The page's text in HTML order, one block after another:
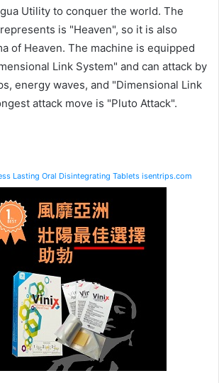
Utility to conquer the world. The
is "Heaven", so it is also
of Heaven. The machine is equipped
Link System" and can attack by
energy waves, and "Dimensional Link
attack move is "Pluto Attack".
Lasting Oral Disintegrating Tablets isentrips.com